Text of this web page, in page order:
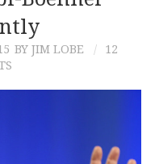
BY JIM LOBE
12